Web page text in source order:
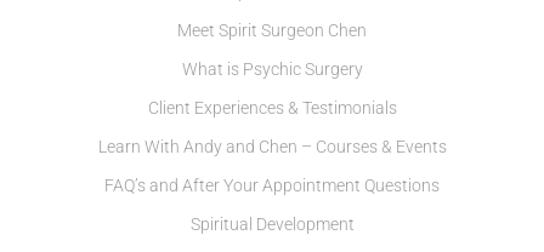
Meet Spirit Surgeon Chen
What is Psychic Surgery
Client Experiences & Testimonials
Learn With Andy and Chen – Courses & Events
FAQ’s and After Your Appointment Questions
Spiritual Development